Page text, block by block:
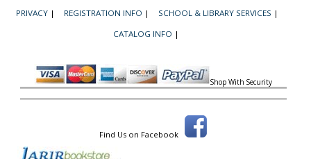
PRIVACY | REGISTRATION INFO | SCHOOL & LIBRARY SERVICES |
CATALOG INFO |
Shop With Security
Find Us on Facebook